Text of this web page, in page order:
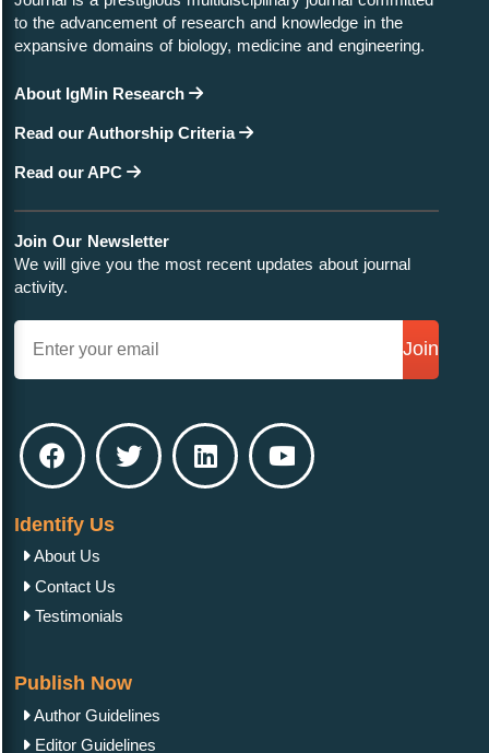
to the advancement of research and knowledge in the
expansive domains of biology, medicine and engineering.
About IgMin Research
Read our Authorship Criteria
Read our APC
Join Our Newsletter
We will give you the most recent updates about journal
activity.
Join
Identify Us
About Us
Contact Us
Testimonials
Publish Now
Author Guidelines
Editor Guidelines